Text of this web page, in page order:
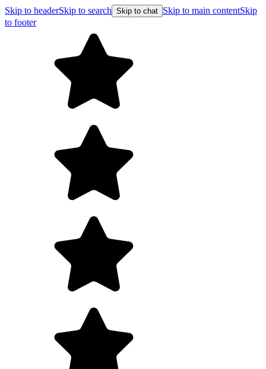
Skip to headerSkip to search Skip to chat Skip to main contentSkip
to footer